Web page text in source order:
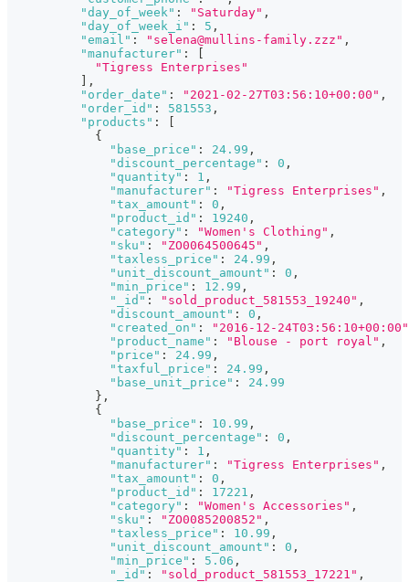
"day_of_week" : "Saturday" ,
"day_of_week_i" : 5 ,
"email" : "selena@mullins-family.zzz" ,
"manufacturer" :
"Tigress Enterprises"
,
"order_date" : "2021-02-27T03:56:10+00:00" ,
"order_id" : 581553 ,
"products" :
{
"base_price" : 24.99 ,
"discount_percentage" : 0 ,
"quantity" : 1 ,
"manufacturer" : "Tigress Enterprises" ,
"tax_amount" : 0 ,
"product_id" : 19240 ,
"category" : "Women's Clothing" ,
"sku" : "ZO0064500645" ,
"taxless_price" : 24.99 ,
"unit_discount_amount" : 0 ,
"min_price" : 12.99 ,
"_id" : "sold_product_581553_19240" ,
"discount_amount" : 0 ,
"created_on" :
"2016-12-24T03:56:10+00:00"
"product_name" : "Blouse - port royal" ,
"price" : 24.99 ,
"taxful_price" : 24.99 ,
"base_unit_price" :
24.99
} ,
{
"base_price" : 10.99 ,
"discount_percentage" : 0 ,
"quantity" : 1 ,
"manufacturer" : "Tigress Enterprises" ,
"tax_amount" : 0 ,
"product_id" : 17221 ,
"category" : "Women's Accessories" ,
"sku" : "ZO0085200852" ,
"taxless_price" : 10.99 ,
"unit_discount_amount" : 0 ,
"min_price" : 5.06 ,
"_id" : "sold_product_581553_17221" ,